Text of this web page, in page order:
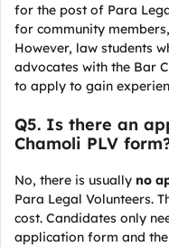
for the post of Para
for community
However, law students
advocates with the Bar
to apply to gain
Q5. Is there an
Chamoli PLV
No, there is usually no
Para Legal Volunteers.
cost. Candidates only
application form and